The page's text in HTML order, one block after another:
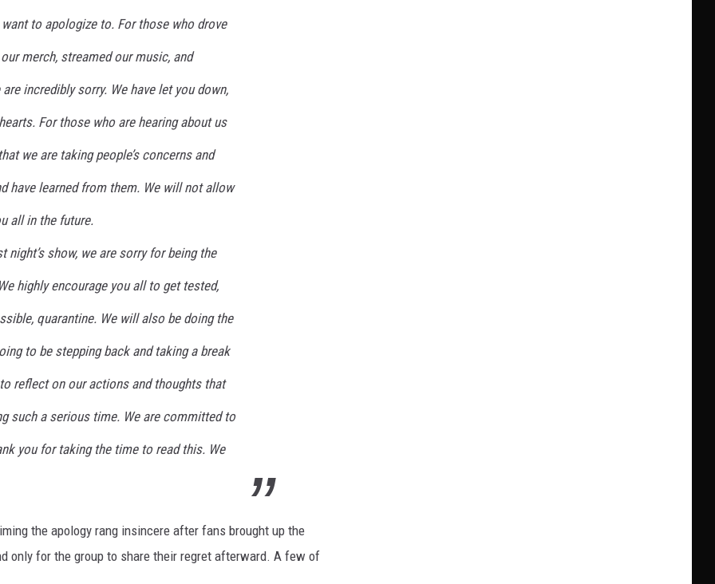
to apologize to. For those who drove
merch, streamed our music, and
incredibly sorry. We have let you down,
For those who are hearing about us
we are taking people’s concerns and
have learned from them. We will not allow
all in the future.
show, we are sorry for being the
highly encourage you all to get tested,
quarantine. We will also be doing the
to be stepping back and taking a break
reflect on our actions and thoughts that
such a serious time. We are committed to
you for taking the time to read this. We
the apology rang insincere after fans brought up the
only for the group to share their regret afterward. A few of